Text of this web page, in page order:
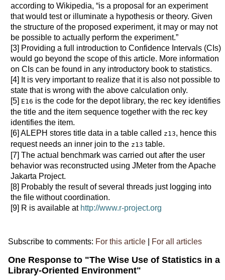
according to Wikipedia, “is a proposal for an experiment
that would test or illuminate a hypothesis or theory. Given
the structure of the proposed experiment, it may or may not
be possible to actually perform the experiment.”
[3] Providing a full introduction to Confidence Intervals (CIs)
would go beyond the scope of this article. More information
on CIs can be found in any introductory book to statistics.
[4] It is very important to realize that it is also not possible to
state that is wrong with the above calculation only.
[5] E16 is the code for the depot library, the rec key identifies
the title and the item sequence together with the rec key
identifies the item.
[6] ALEPH stores title data in a table called z13, hence this
request needs an inner join to the z13 table.
[7] The actual benchmark was carried out after the user
behavior was reconstructed using JMeter from the Apache
Jakarta Project.
[8] Probably the result of several threads just logging into
the file without coordination.
[9] R is available at http://www.r-project.org
Subscribe to comments: For this article| For all articles
One Response to "The Wise Use of Statistics in a
Library-Oriented Environment"